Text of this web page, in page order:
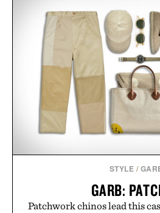
STYLE /
GARB:
Patchwork chinos lead this